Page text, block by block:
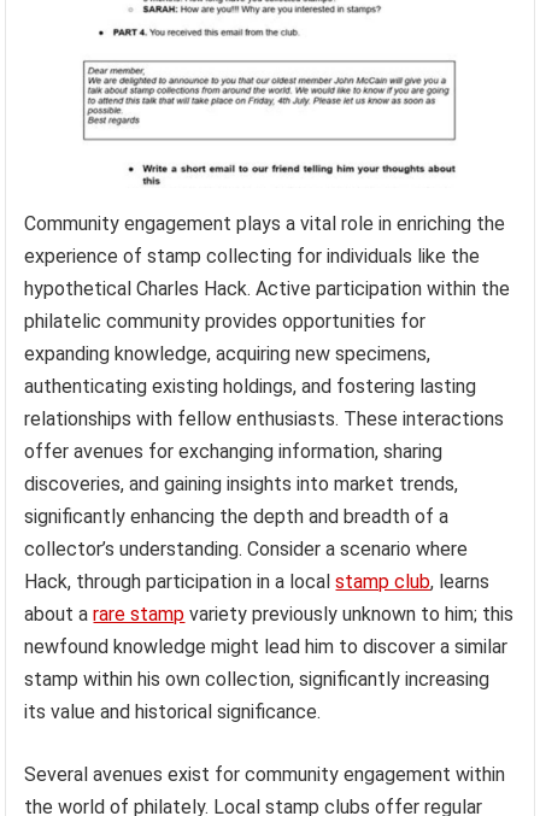
Community engagement plays a vital role in enriching the
experience of stamp collecting for individuals like the
hypothetical Charles Hack. Active participation within the
philatelic community provides opportunities for
expanding knowledge, acquiring new specimens,
authenticating existing holdings, and fostering lasting
relationships with fellow enthusiasts. These interactions
offer avenues for exchanging information, sharing
discoveries, and gaining insights into market trends,
significantly enhancing the depth and breadth of a
collector’s understanding. Consider a scenario where
Hack, through participation in a localstamp club, learns
about arare stamp variety previously unknown to him; this
newfound knowledge might lead him to discover a similar
stamp within his own collection, significantly increasing
its value and historical significance.
Several avenues exist for community engagement within
the world of philately. Local stamp clubs offer regular